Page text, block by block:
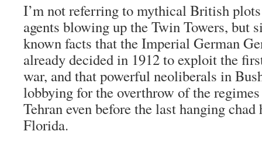
I’m not referring to mythical British
agents blowing up the Twin Towers, but
known facts that the Imperial German
already decided in 1912 to exploit the
war, and that powerful neoliberals in
lobbying for the overthrow of the
Tehran even before the last hanging
Florida.